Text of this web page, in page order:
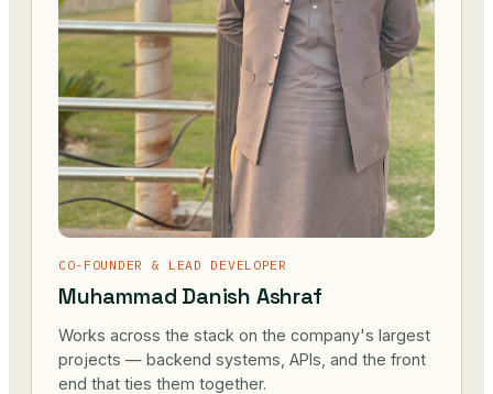
CO-FOUNDER & LEAD DEVELOPER
Muhammad Danish Ashraf
Works across the stack on the company's largest
projects — backend systems, APIs, and the front
end that ties them together.